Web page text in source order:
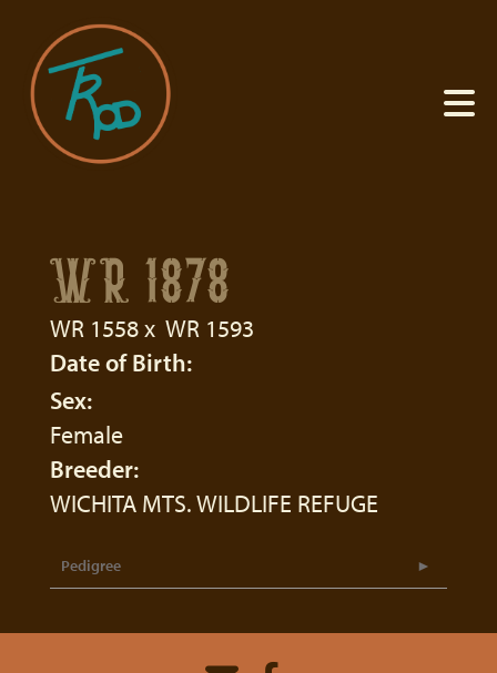
WR 1878
WR 1558x WR 1593
Date of Birth:
Sex:
Female
Breeder:
WICHITA MTS. WILDLIFE REFUGE
Pedigree